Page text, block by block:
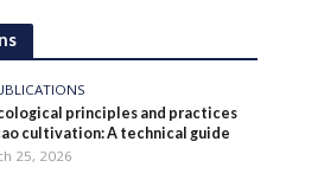
principles and practices
cultivation: A technical guide
25, 2026